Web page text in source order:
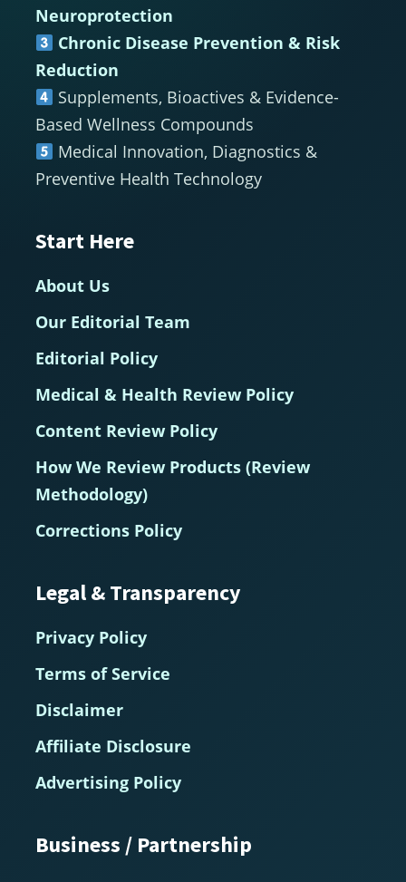
Neuroprotection
Chronic Disease Prevention & Risk
Reduction
Supplements, Bioactives & Evidence-
Based Wellness Compounds
Medical Innovation, Diagnostics &
Preventive Health Technology
Start Here
About Us
Our Editorial Team
Editorial Policy
Medical & Health Review Policy
Content Review Policy
How We Review Products (Review
Methodology)
Corrections Policy
Legal & Transparency
Privacy Policy
Terms of Service
Disclaimer
Affiliate Disclosure
Advertising Policy
Business / Partnership